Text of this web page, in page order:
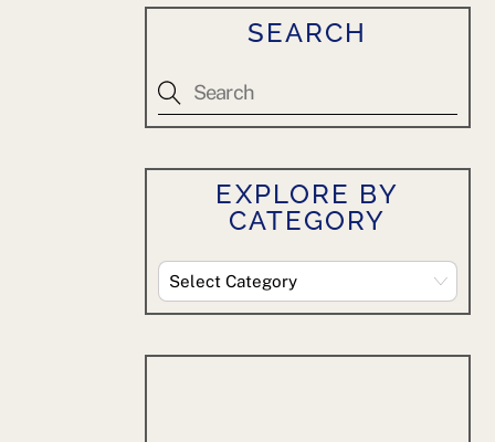
SEARCH
EXPLORE BY
CATEGORY
Explore
By